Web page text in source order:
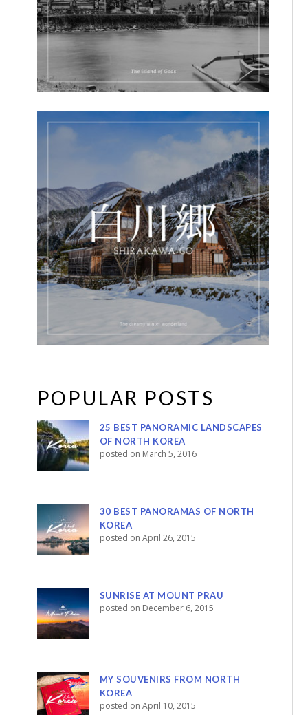
POPULAR POSTS
25 BEST PANORAMIC LANDSCAPES
OF NORTH KOREA
posted on March 5, 2016
30 BEST PANORAMAS OF NORTH
KOREA
posted on April 26, 2015
SUNRISE AT MOUNT PRAU
posted on December 6, 2015
MY SOUVENIRS FROM NORTH
KOREA
posted on April 10, 2015